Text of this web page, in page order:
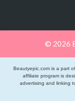
© 2026
Beautyepic.com is a part
affiliate program is
advertising and linking